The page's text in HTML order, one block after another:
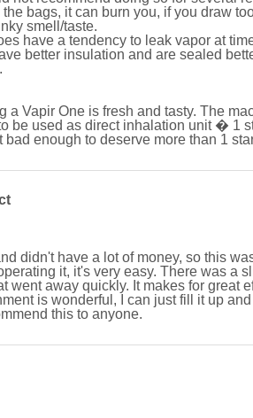
bags, it can burn you, if you draw
smell/taste.
have a tendency to leak vapor at
better insulation and are sealed
a Vapir One is fresh and tasty. The
be used as direct inhalation unit � 1
enough to deserve more than 1
didn't have a lot of money, so this
it, it's very easy. There was a
went away quickly. It makes for great
is wonderful, I can just fill it up
this to anyone.